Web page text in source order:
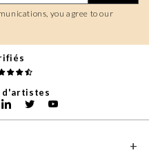
you agree to our
d'artistes